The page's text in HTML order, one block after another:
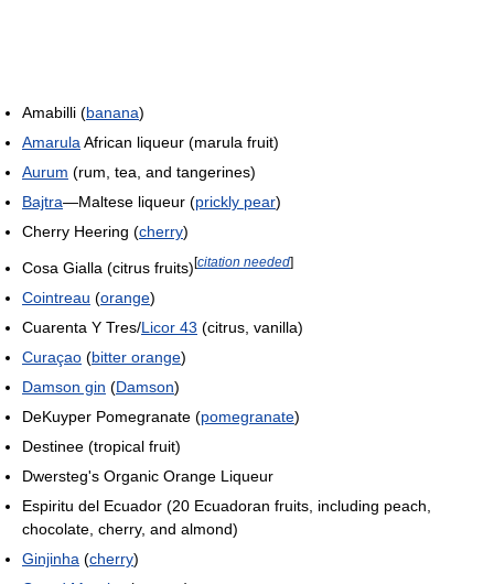
Amabilli (banana)
Amarula African liqueur (marula fruit)
Aurum (rum, tea, and tangerines)
Bajtra—Maltese liqueur (prickly pear)
Cherry Heering (cherry)
Cosa Gialla (citrus fruits)[citation needed]
Cointreau (orange)
Cuarenta Y Tres/Licor 43 (citrus, vanilla)
Curaçao (bitter orange)
Damson gin (Damson)
DeKuyper Pomegranate (pomegranate)
Destinee (tropical fruit)
Dwersteg's Organic Orange Liqueur
Espiritu del Ecuador (20 Ecuadoran fruits, including peach,
chocolate, cherry, and almond)
Ginjinha (cherry)